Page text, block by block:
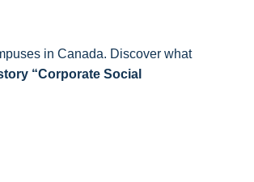
in Canada. Discover what
“Corporate Social